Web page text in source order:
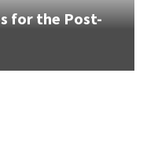
for the Post-